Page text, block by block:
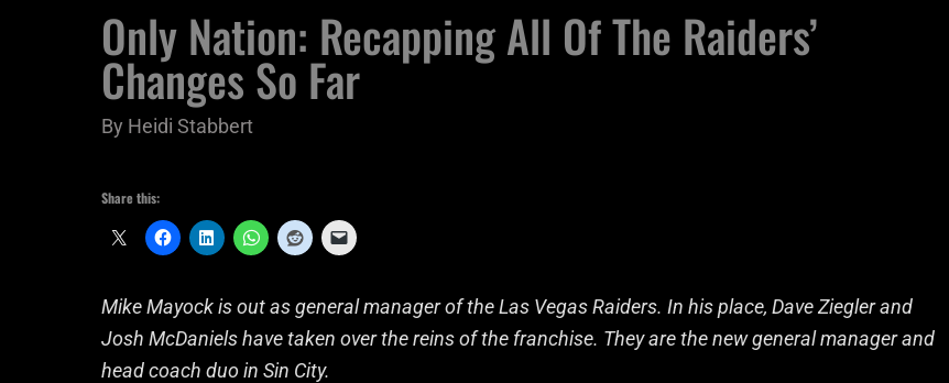
Only Nation: Recapping All Of The Raiders’
Changes So Far
By Heidi Stabbert
Share this:
Mike Mayock is out as general manager of the Las Vegas Raiders. In his place, Dave Ziegler and
Josh McDaniels have taken over the reins of the franchise. They are the new general manager and
head coach duo in Sin City.